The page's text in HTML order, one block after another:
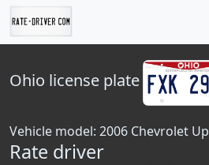
Ohio license plate
Vehicle model: 2006 Chevrolet
Rate driver